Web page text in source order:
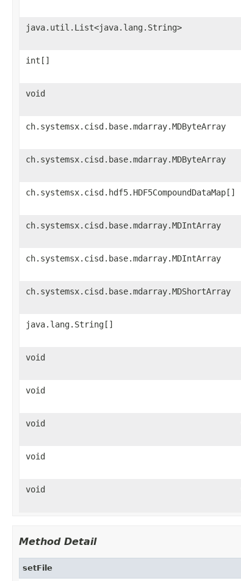
java.util.List<java.lang.String>
int[]
void
ch.systemsx.cisd.base.mdarray.MDByteArray
ch.systemsx.cisd.base.mdarray.MDByteArray
ch.systemsx.cisd.hdf5.HDF5CompoundDataMap[]
ch.systemsx.cisd.base.mdarray.MDIntArray
ch.systemsx.cisd.base.mdarray.MDIntArray
ch.systemsx.cisd.base.mdarray.MDShortArray
java.lang.String[]
void
void
void
void
void
Method Detail
setFile